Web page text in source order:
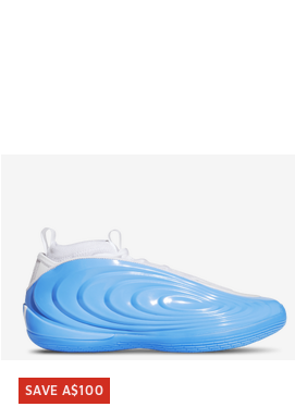
SAVE A$100
SAVE A$100